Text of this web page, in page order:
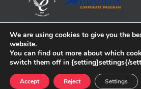
Copyright 2026 ApconiX | All Rights Reserved |
We are using cookies to give you the
website.
You can find out more about which
switch them off in {setting]settings{/
Accept Reject Settings